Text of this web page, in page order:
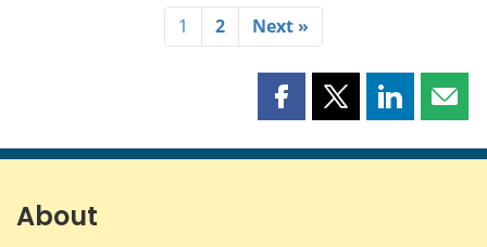
1 2 Next »
Share
page
Share
page
Share
page page
About